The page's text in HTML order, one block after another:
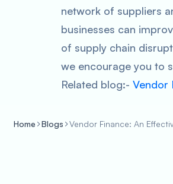
network of suppliers
businesses can
of supply chain
we encourage you to
Related blog:- Vendor
Home Blogs Vendor Finance: An